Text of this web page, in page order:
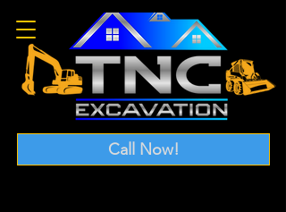
Call Now!